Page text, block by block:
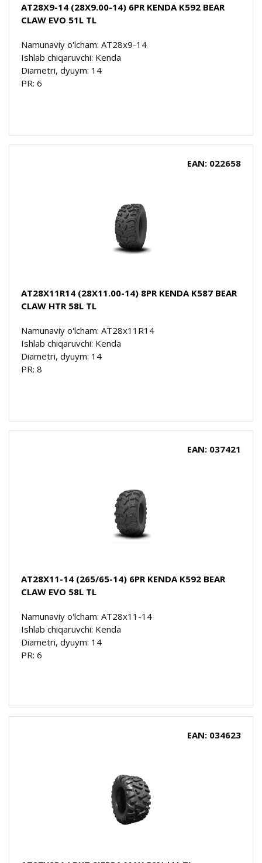
AT28X9-14 (28X9.00-14) 6PR KENDA K592 BEAR
CLAW EVO 51L TL
Namunaviy o'lcham: AT28x9-14
Ishlab chiqaruvchi: Kenda
Diametri, dyuym: 14
PR: 6
EAN: 022658
AT28X11R14 (28X11.00-14) 8PR KENDA K587 BEAR
CLAW HTR 58L TL
Namunaviy o'lcham: AT28x11R14
Ishlab chiqaruvchi: Kenda
Diametri, dyuym: 14
PR: 8
EAN: 037421
AT28X11-14 (265/65-14) 6PR KENDA K592 BEAR
CLAW EVO 58L TL
Namunaviy o'lcham: AT28x11-14
Ishlab chiqaruvchi: Kenda
Diametri, dyuym: 14
PR: 6
EAN: 034623